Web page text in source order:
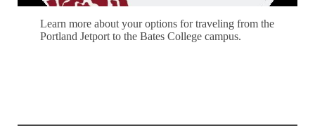
Learn more about your options for traveling from the
Portland Jetport to the Bates College campus.